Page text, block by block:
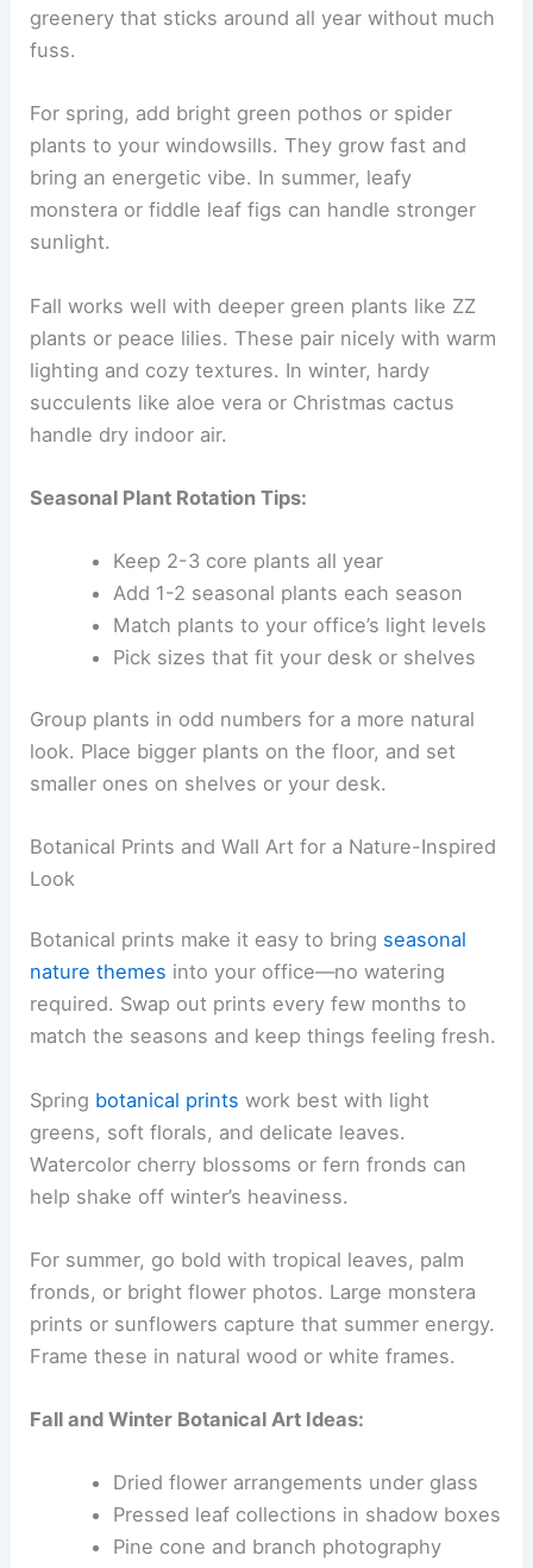
greenery that sticks around all year without much
fuss.
For spring, add bright green pothos or spider
plants to your windowsills. They grow fast and
bring an energetic vibe. In summer, leafy
monstera or fiddle leaf figs can handle stronger
sunlight.
Fall works well with deeper green plants like ZZ
plants or peace lilies. These pair nicely with warm
lighting and cozy textures. In winter, hardy
succulents like aloe vera or Christmas cactus
handle dry indoor air.
Seasonal Plant Rotation Tips:
Keep 2-3 core plants all year
Add 1-2 seasonal plants each season
Match plants to your office’s light levels
Pick sizes that fit your desk or shelves
Group plants in odd numbers for a more natural
look. Place bigger plants on the floor, and set
smaller ones on shelves or your desk.
Botanical Prints and Wall Art for a Nature-Inspired
Look
Botanical prints make it easy to bring seasonal
nature themes into your office—no watering
required. Swap out prints every few months to
match the seasons and keep things feeling fresh.
Spring botanical prints work best with light
greens, soft florals, and delicate leaves.
Watercolor cherry blossoms or fern fronds can
help shake off winter’s heaviness.
For summer, go bold with tropical leaves, palm
fronds, or bright flower photos. Large monstera
prints or sunflowers capture that summer energy.
Frame these in natural wood or white frames.
Fall and Winter Botanical Art Ideas:
Dried flower arrangements under glass
Pressed leaf collections in shadow boxes
Pine cone and branch photography